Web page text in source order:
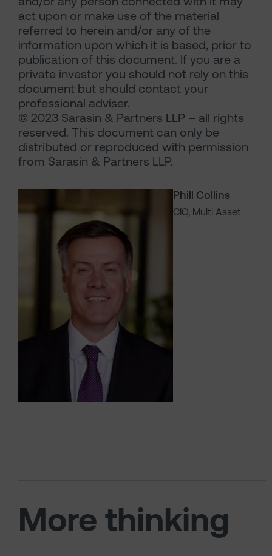
Phill Collins
CIO, Multi Asset
act upon or make use of the material
referred to herein and/or any of the
information upon which it is based, prior to
publication of this document. If you are a
private investor you should not rely on this
document but should contact your
professional adviser.
© 2023 Sarasin & Partners LLP – all rights
reserved. This document can only be
distributed or reproduced with permission
from Sarasin & Partners LLP.
More thinking